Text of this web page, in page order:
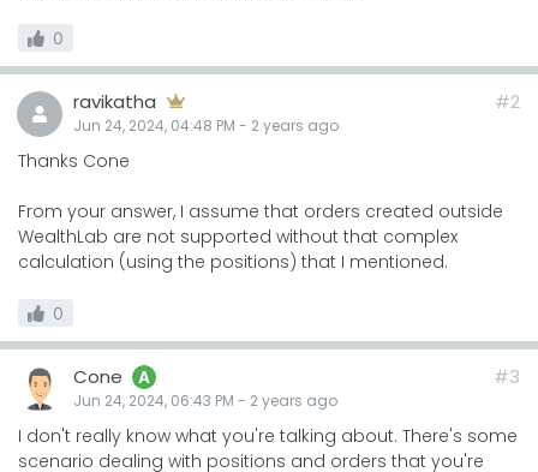
0
ravikatha
Jun 24, 2024, 04:48 PM - 2 years ago
#2
Thanks Cone
From your answer, I assume that orders created outside
WealthLab are not supported without that complex
calculation (using the positions) that I mentioned.
0
Cone A
Jun 24, 2024, 06:43 PM - 2 years ago
#3
I don't really know what you're talking about. There's some
scenario dealing with positions and orders that you're